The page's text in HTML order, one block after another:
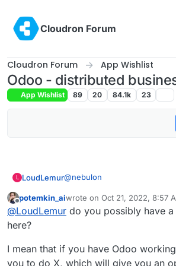
Cloudron Forum
Cloudron Forum App Wishlist
Odoo - distributed
App Wishlist 89 20 84.1k 23
L LoudLemur@nebulon
This App request was made
still a brilliant suggestion.
Meet Odoo 16 - All the New
https://yewtu.be/
Offline
potemkin_aiwrote on Oct 21, 2022, 8:57
last edited by potemkin_ai
@LoudLemur do you possibly have a
here?
I mean that if you have Odoo
you to do X, which will give you an